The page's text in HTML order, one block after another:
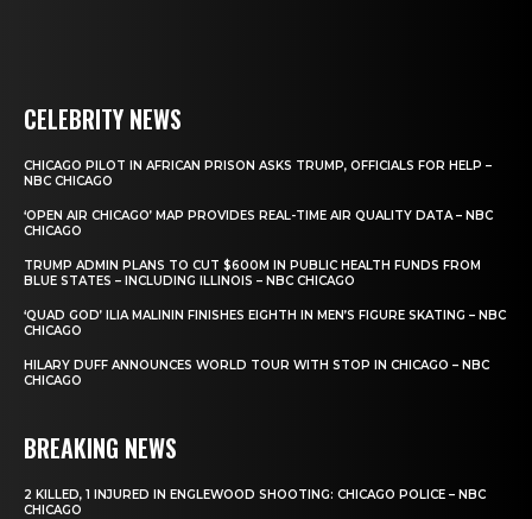
CELEBRITY NEWS
CHICAGO PILOT IN AFRICAN PRISON ASKS TRUMP, OFFICIALS FOR HELP –
NBC CHICAGO
‘OPEN AIR CHICAGO’ MAP PROVIDES REAL-TIME AIR QUALITY DATA – NBC
CHICAGO
TRUMP ADMIN PLANS TO CUT $600M IN PUBLIC HEALTH FUNDS FROM
BLUE STATES – INCLUDING ILLINOIS – NBC CHICAGO
‘QUAD GOD’ ILIA MALININ FINISHES EIGHTH IN MEN’S FIGURE SKATING – NBC
CHICAGO
HILARY DUFF ANNOUNCES WORLD TOUR WITH STOP IN CHICAGO – NBC
CHICAGO
BREAKING NEWS
2 KILLED, 1 INJURED IN ENGLEWOOD SHOOTING: CHICAGO POLICE – NBC
CHICAGO